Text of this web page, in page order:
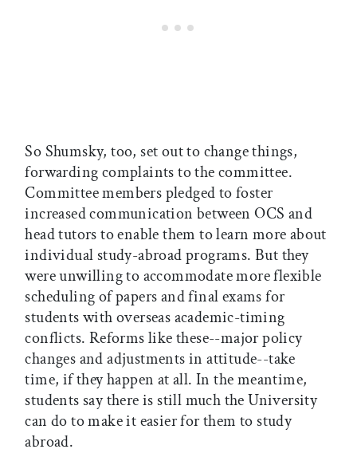
So Shumsky, too, set out to change things,
forwarding complaints to the committee.
Committee members pledged to foster
increased communication between OCS and
head tutors to enable them to learn more about
individual study-abroad programs. But they
were unwilling to accommodate more flexible
scheduling of papers and final exams for
students with overseas academic-timing
conflicts. Reforms like these--major policy
changes and adjustments in attitude--take
time, if they happen at all. In the meantime,
students say there is still much the University
can do to make it easier for them to study
abroad.